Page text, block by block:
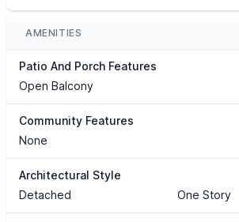
AMENITIES
Patio And Porch Features
Open Balcony
Community Features
None
Architectural Style
Detached
One Story